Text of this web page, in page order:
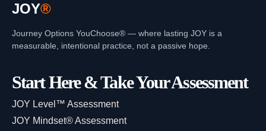
JOY®
Journey Options YouChoose® — where lasting JOY is a
measurable, intentional practice, not a passive hope.
Start Here & Take Your Assessment
JOY Level™ Assessment
JOY Mindset® Assessment